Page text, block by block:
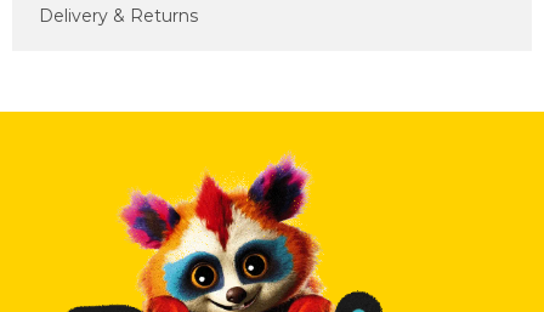
Delivery & Returns